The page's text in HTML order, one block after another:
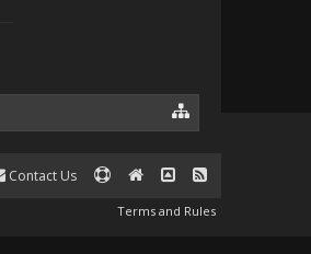
Contact Us
Terms and Rules